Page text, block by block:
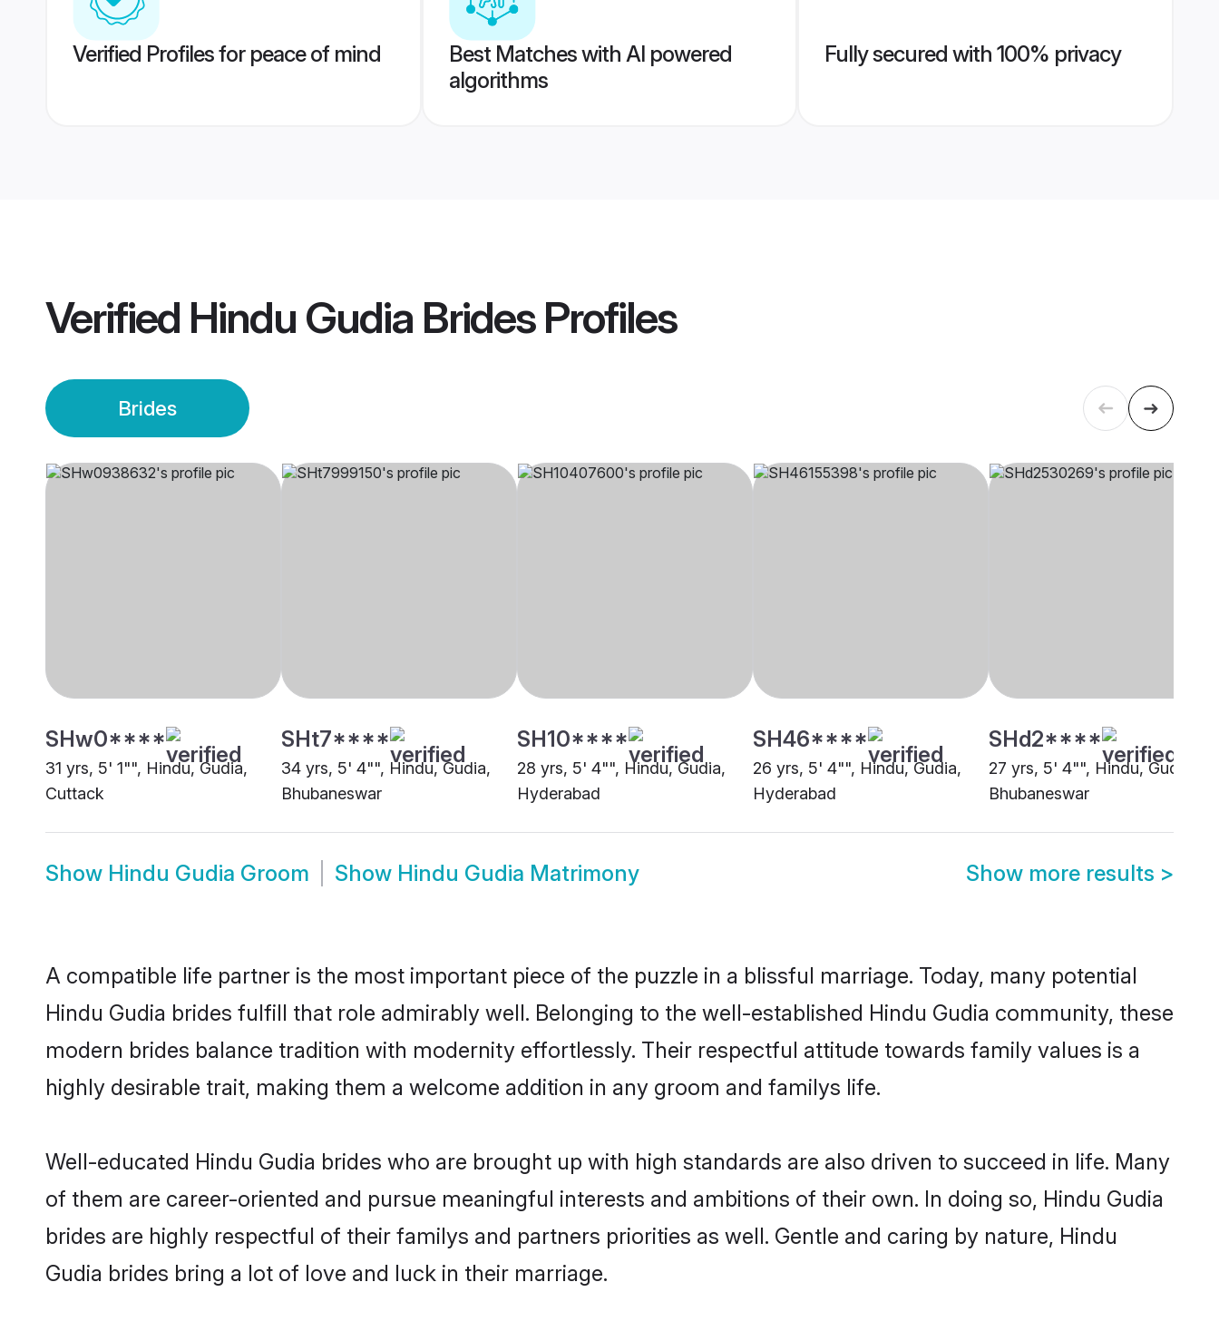
Verified Profiles for peace of mind
Best Matches with AI powered
algorithms
Fully secured with 100% privacy
Verified Hindu Gudia BridesProfiles
Brides
SHw0****
31 yrs, 5' 1"", Hindu, Gudia,
Cuttack
SHt7****
34 yrs, 5' 4"", Hindu, Gudia,
Bhubaneswar
SH10****
28 yrs, 5' 4"", Hindu, Gudia,
Hyderabad
SH46****
26 yrs, 5' 4"", Hindu, Gudia,
Hyderabad
SHd2****
27 yrs, 5' 4"", Hindu, Gudia,
Bhubaneswar
Show Hindu Gudia Groom Show Hindu Gudia Matrimony Show more results >
A compatible life partner is the most important piece of the puzzle in a blissful marriage. Today, many potential
Hindu Gudia brides fulfill that role admirably well. Belonging to the well-established Hindu Gudia community, these
modern brides balance tradition with modernity effortlessly. Their respectful attitude towards family values is a
highly desirable trait, making them a welcome addition in any groom and familys life.
Well-educated Hindu Gudia brides who are brought up with high standards are also driven to succeed in life. Many
of them are career-oriented and pursue meaningful interests and ambitions of their own. In doing so, Hindu Gudia
brides are highly respectful of their familys and partners priorities as well. Gentle and caring by nature, Hindu
Gudia brides bring a lot of love and luck in their marriage.